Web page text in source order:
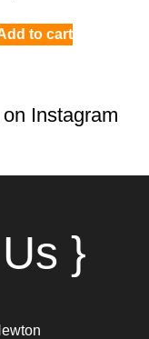
to cart
Instagram
}